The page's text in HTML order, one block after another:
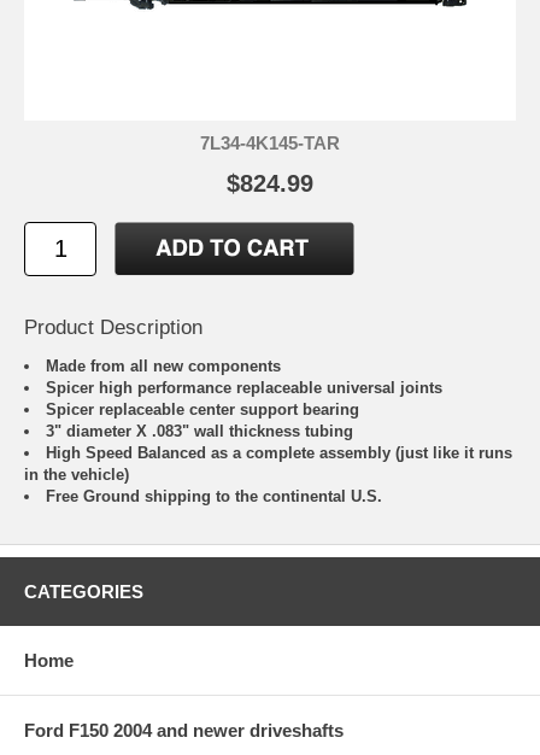
7L34-4K145-TAR
$824.99
Product Description
Made from all new components
Spicer high performance replaceable universal joints
Spicer replaceable center support bearing
3" diameter X .083" wall thickness tubing
High Speed Balanced as a complete assembly (just like it runs
in the vehicle)
Free Ground shipping to the continental U.S.
CATEGORIES
Home
Ford F150 2004 and newer driveshafts